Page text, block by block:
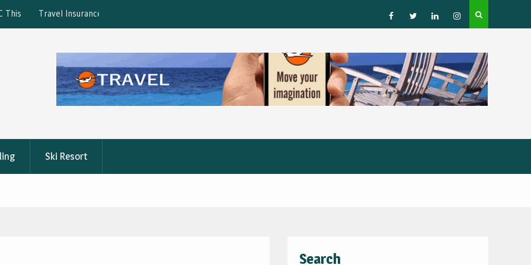
What’s Covered?
How to Choose a Leading Tour Operator in the Horn
Africa
Facebook
TwitterLinkedInstagram
Ski Resort
Search